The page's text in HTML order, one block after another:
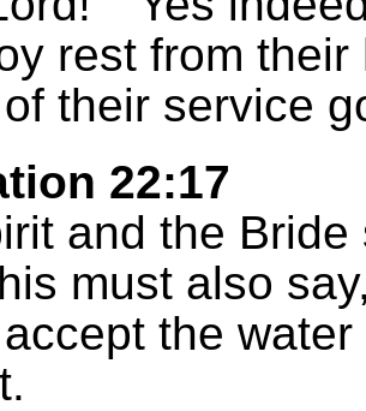
rest from
their service
22:17
and the
must also
the